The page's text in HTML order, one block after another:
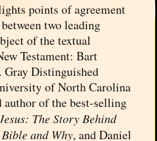
points of agreement
two leading
of the textual
Testament: Bart
Gray Distinguished
of North Carolina
of the best-selling
The Story Behind
and Why, and Daniel